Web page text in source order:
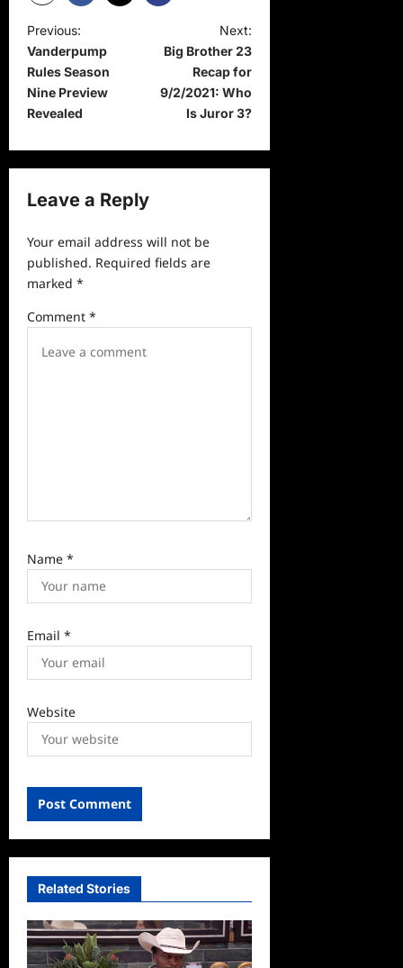
P
o
s
t
a
v
g
a
t
Previous:
Vanderpump
Rules Season
Nine Preview
Revealed
Next:
Big Brother 23
Recap for
9/2/2021: Who
Is Juror 3?
Leave a Reply
Your email address will not be
published. Required fields are
marked *
Comment *
Name *
Email *
Website
Related Stories